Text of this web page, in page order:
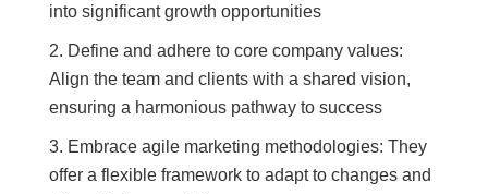
into significant growth opportunities
Define and adhere to core company values:
Align the team and clients with a shared vision,
ensuring a harmonious pathway to success
Embrace agile marketing methodologies: They
offer a flexible framework to adapt to changes and